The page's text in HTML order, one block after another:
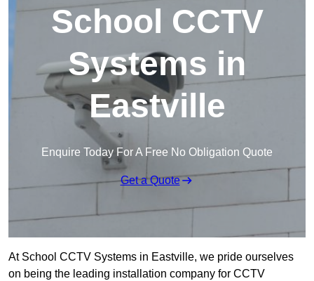
School CCTV
Systems in
Eastville
Enquire Today For A Free No Obligation Quote
Get a Quote
At School CCTV Systems in Eastville, we pride ourselves
on being the leading installation company for CCTV